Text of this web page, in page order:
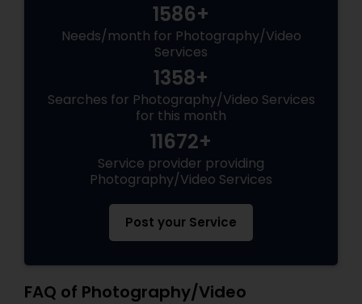
1586+
Needs/month for Photography/Video
Services
1358+
Searches for Photography/Video Services
for this month
11672+
Service provider providing
Photography/Video Services
Post your Service
FAQ of Photography/Video